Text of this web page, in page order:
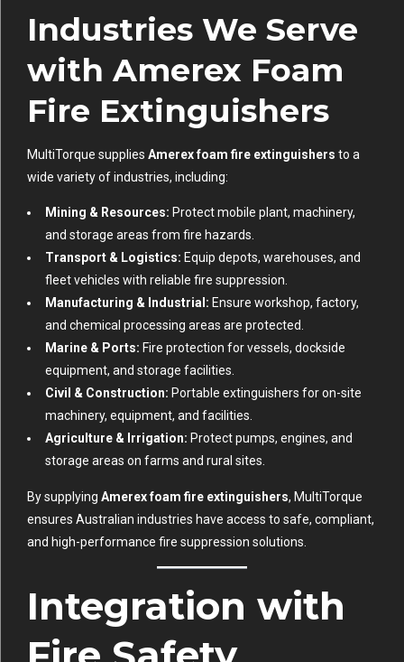
Industries We Serve
with Amerex Foam
Fire Extinguishers
MultiTorque supplies Amerex foam fire extinguishers to a
wide variety of industries, including:
Mining & Resources: Protect mobile plant, machinery,
and storage areas from fire hazards.
Transport & Logistics: Equip depots, warehouses, and
fleet vehicles with reliable fire suppression.
Manufacturing & Industrial: Ensure workshop, factory,
and chemical processing areas are protected.
Marine & Ports: Fire protection for vessels, dockside
equipment, and storage facilities.
Civil & Construction: Portable extinguishers for on-site
machinery, equipment, and facilities.
Agriculture & Irrigation: Protect pumps, engines, and
storage areas on farms and rural sites.
By supplying Amerex foam fire extinguishers, MultiTorque
ensures Australian industries have access to safe, compliant,
and high-performance fire suppression solutions.
Integration with